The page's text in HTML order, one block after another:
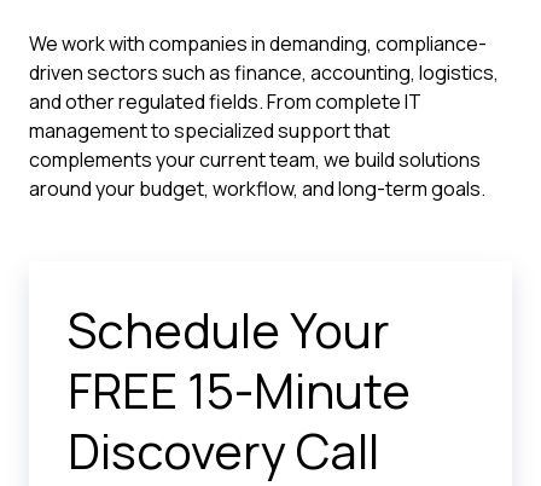
We work with companies in demanding, compliance-
driven sectors such as finance, accounting, logistics,
and other regulated fields. From complete IT
management to specialized support that
complements your current team, we build solutions
around your budget, workflow, and long-term goals.
Schedule Your
FREE 15-Minute
Discovery Call